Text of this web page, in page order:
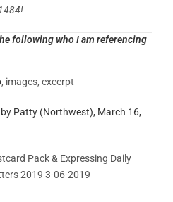
following who I am referencing
, images, excerpt
by Patty (Northwest), March 16,
Pack & Expressing Daily
2019 3-06-2019